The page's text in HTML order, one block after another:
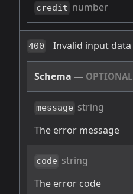
credit number
400 Invalid input data
Schema — OPTIONAL
message string
The error message
code string
The error code